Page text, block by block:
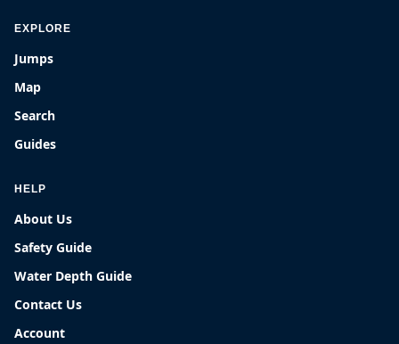
EXPLORE
Jumps
Map
Search
Guides
HELP
About Us
Safety Guide
Water Depth Guide
Contact Us
Account